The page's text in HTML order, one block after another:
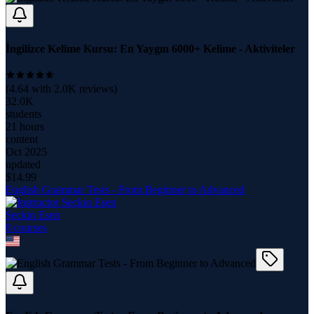
İngilizce Kelime Kursu: En Yaygın 6000+ Kelime - Aktiviteler
(4.64 with 2.0K reviews)
32.0K
students
21 hours
content
Oct 2025
updated
$14.99
English Grammar Tests - From Beginner to Advanced
Seçkin Esen
8 courses